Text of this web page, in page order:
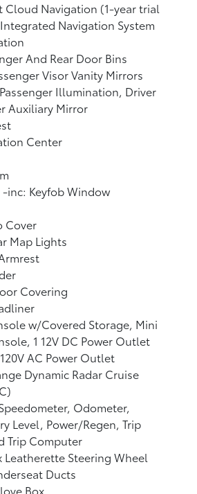
Cloud Navigation (1-year trial
Navigation System
And Rear Door Bins
Visor Vanity Mirrors
Illumination, Driver
Auxiliary Mirror
Center
inc: Keyfob Window
Cover
Map Lights
Covering
w/Covered Storage, Mini
1 12V DC Power Outlet
AC Power Outlet
Dynamic Radar Cruise
Odometer,
Level, Power/Regen, Trip
Trip Computer
Leatherette Steering Wheel
Ducts
Box